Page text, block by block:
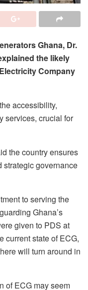
Ghana, Dr.
the likely
Company
accessibility,
services, crucial for
the country ensures
strategic governance
to serving the
Ghana’s
given to PDS at
current state of ECG,
will turn around in
of ECG may seem